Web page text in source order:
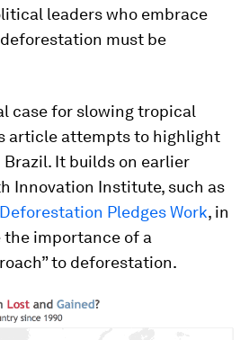
leaders who embrace
must be
case for slowing tropical
article attempts to highlight
Brazil. It builds on earlier
Innovation Institute, such as
Pledges Work, in
importance of a
to deforestation.